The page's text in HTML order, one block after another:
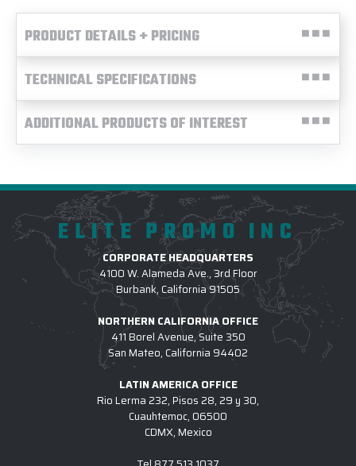
PRODUCT DETAILS + PRICING
TECHNICAL SPECIFICATIONS
ADDITIONAL PRODUCTS OF INTEREST
ELITE PROMO INC
CORPORATE HEADQUARTERS
4100 W. Alameda Ave., 3rd Floor
Burbank, California 91505
NORTHERN CALIFORNIA OFFICE
411 Borel Avenue, Suite 350
San Mateo, California 94402
LATIN AMERICA OFFICE
Rio Lerma 232, Pisos 28, 29 y 30,
Cuauhtemoc, 06500
CDMX, Mexico